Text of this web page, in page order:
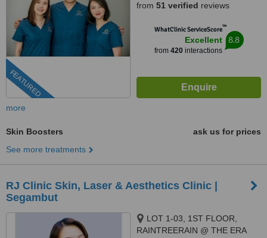
FEATURED
from 51 verified reviews
WhatClinic ServiceScore™
Excellent
from 420interactions
8.8
more
Skin Boosters
ask us for prices
See more treatments
RJ Clinic Skin, Laser & Aesthetics Clinic |
Segambut
LOT 1-03, 1ST FLOOR,
RAINTREERAIN @ THE ERA